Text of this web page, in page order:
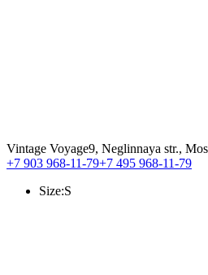
Vintage Voyage9, Neglinnaya str.,
+7 903 968-11-79+7 495 968-11-79
Size:S